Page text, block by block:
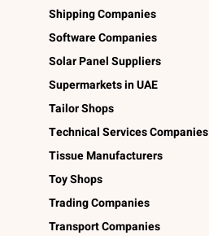
Shipping Companies
Software Companies
Solar Panel Suppliers
Supermarkets in UAE
Tailor Shops
Technical Services Companies
Tissue Manufacturers
Toy Shops
Trading Companies
Transport Companies